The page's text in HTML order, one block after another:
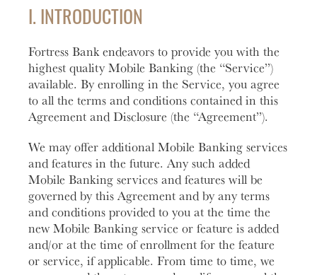
CONTACT US
ABOUT US
MAKE A PAYMENT
LOGIN
Personal Banking
Business Banking
Asked
See
to
Business
Club
The
Business
Club is
designed to
create
meaningful
connections
and
provide
valuable
resources to
help you
your
vision.
Learn
More
Account
account
with
Fortress
Bank.
I. INTRODUCTION
Fortress Bank endeavors to provide you with the
highest quality Mobile Banking (the “Service”)
available. By enrolling in the Service, you agree
to all the terms and conditions contained in this
Agreement and Disclosure (the “Agreement”).
We may offer additional Mobile Banking services
and features in the future. Any such added
Mobile Banking services and features will be
governed by this Agreement and by any terms
and conditions provided to you at the time the
new Mobile Banking service or feature is added
and/or at the time of enrollment for the feature
or service, if applicable. From time to time, we